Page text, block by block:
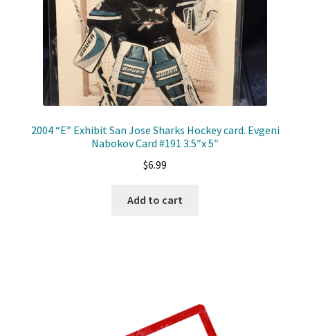
2004 “E” Exhibit San Jose Sharks Hockey card. Evgeni
Nabokov Card #191 3.5″x 5″
$6.99
Add to cart